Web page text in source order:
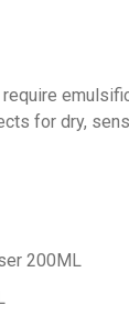
for dry,
200ML